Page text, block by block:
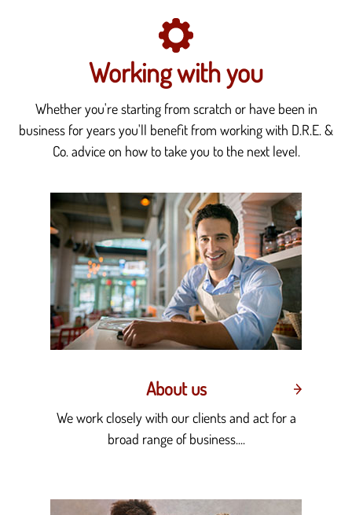
Working with you
Whether you're starting from scratch or have been in
business for years you'll benefit from working with D.R.E. &
Co. advice on how to take you to the next level.
About us
We work closely with our clients and act for a
broad range of business....